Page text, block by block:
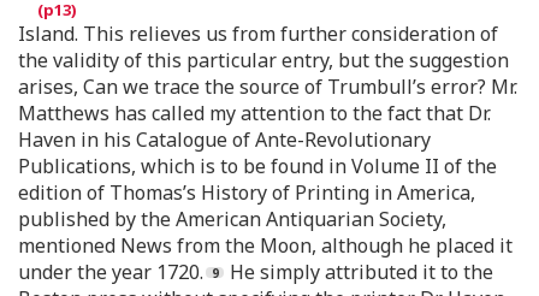
Island. This relieves us from further consideration of
the validity of this particular entry, but the suggestion
arises, Can we trace the source of Trumbull’s error? Mr.
Matthews has called my attention to the fact that Dr.
Haven in his Catalogue of Ante-Revolutionary
Publications, which is to be found in Volume II of the
edition of Thomas’s History of Printing in America,
published by the American Antiquarian Society,
mentioned News from the Moon, although he placed it
under the year 1720.
He simply attributed it to the